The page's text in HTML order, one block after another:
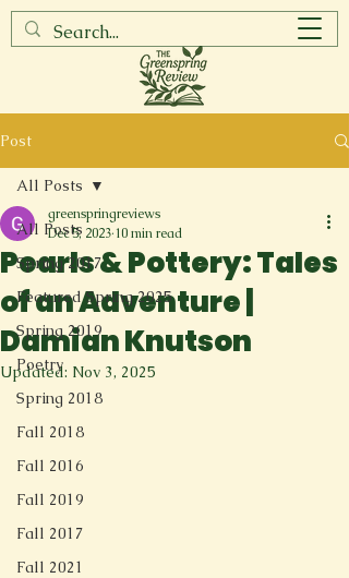
Post
All Posts
Spring 2017
Featured Spring 2025
Spring 2019
Poetry
Spring 2018
Fall 2018
Fall 2016
Fall 2019
Fall 2017
Fall 2021
All Posts
Pearls & Pottery: Tales
of an Adventure |
Damian Knutson
greenspringreviews
Dec 5, 2023 10 min read
Updated: Nov 3, 2025